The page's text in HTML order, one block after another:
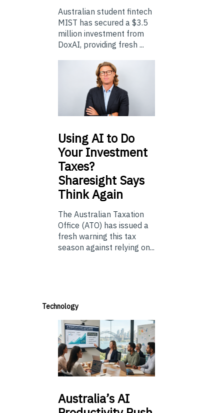
Australian student fintech
MIST has secured a $3.5
million investment from
DoxAI, providing fresh ...
UsingAI to Do
Your Investment
Taxes?
Sharesight Says
Think Again
The Australian Taxation
Office (ATO) has issued a
fresh warning this tax
season against relying on...
Technology
Australia’sAI